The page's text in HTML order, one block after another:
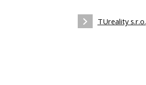
TUreality s.r.o.